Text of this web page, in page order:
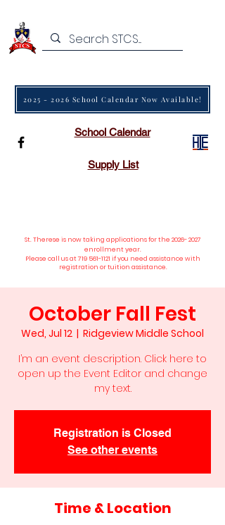
2025 - 2026 School Calendar Now Available!
School Calendar
Supply List
St. Therese is now taking applicationsfor the 2026- 2027
enrollment year.
Please call us at719 561-1121 if you need assistance with
registration or tuition assistance.
October Fall Fest
Wed, Jul 12
  |
Ridgeview Middle School
I’m an event description. Click here to
open up the Event Editor and change
my text.
Registration is Closed
See other events
Time & Location